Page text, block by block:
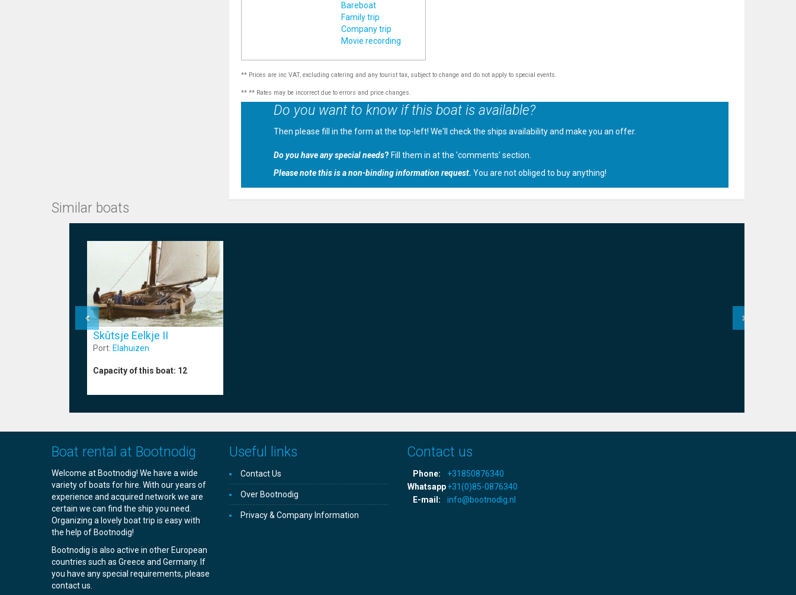
Bareboat
Family trip
Company trip
Movie recording
** Prices are inc VAT, excluding catering and any tourist tax, subject to change and do not apply to special events.
** ** Rates may be incorrect due to errors and price changes.
Do you want to know if this boat is available?
Then please fill in the form at the top-left! We'll check the ships availability and make you an offer.
Do you have any special needs? Fill them in at the 'comments' section.
Please note this is a non-binding information request. You are not obliged to buy anything!
Similar boats
Skûtsje Eelkje II
Port: Elahuizen
Capacity of this boat: 12
Boat rental at Bootnodig
Welcome at Bootnodig! We have a wide
variety of boats for hire. With our years of
experience and acquired network we are
certain we can find the ship you need.
Organizing a lovely boat trip is easy with
the help of Bootnodig!
Bootnodig is also active in other European
countries such as Greece and Germany. If
you have any special requirements, please
contact us.
Useful links
Contact Us
Over Bootnodig
Privacy & Company Information
Contact us
Phone:
+31850876340
Whatsapp+31(0)85-0876340
E-mail:
info@bootnodig.nl